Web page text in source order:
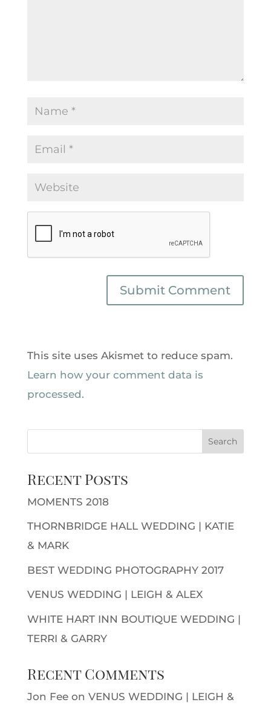
This site uses Akismet to reduce spam.
Learn how your comment data is
processed.
Recent Posts
MOMENTS 2018
THORNBRIDGE HALL WEDDING | KATIE
& MARK
BEST WEDDING PHOTOGRAPHY 2017
VENUS WEDDING | LEIGH & ALEX
WHITE HART INN BOUTIQUE WEDDING |
TERRI & GARRY
Recent Comments
Jon Feeon VENUS WEDDING | LEIGH &